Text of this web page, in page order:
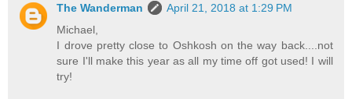
The Wanderman
April 21, 2018 at 1:29 PM
Michael,
I drove pretty close to Oshkosh on the way back....not
sure I'll make this year as all my time off got used! I will
try!